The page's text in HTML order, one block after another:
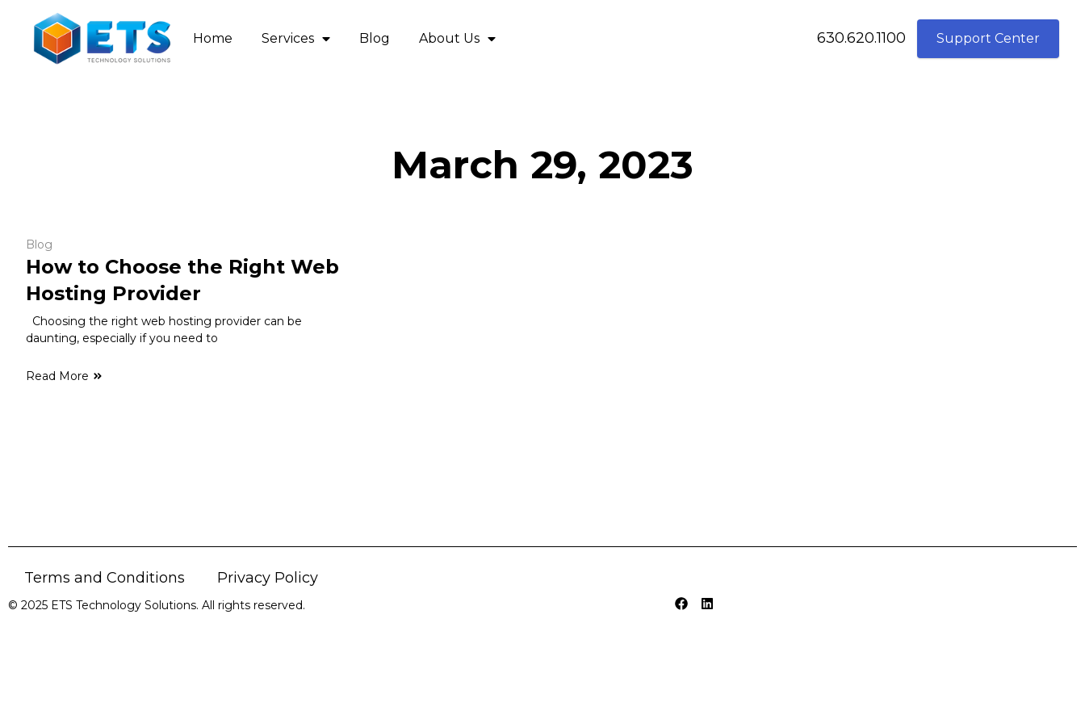
Home Services Blog About Us 630.620.1100 Support Center
March 29, 2023
Blog
How to Choose the Right Web
Hosting Provider
Choosing the right web hosting provider can be
daunting, especially if you need to
Read More
Terms and Conditions Privacy Policy
© 2025 ETS Technology Solutions. All rights reserved.